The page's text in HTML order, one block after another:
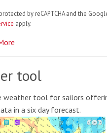
by reCAPTCHA and the
apply.
tool
weather tool for sailors
in a six day forecast.